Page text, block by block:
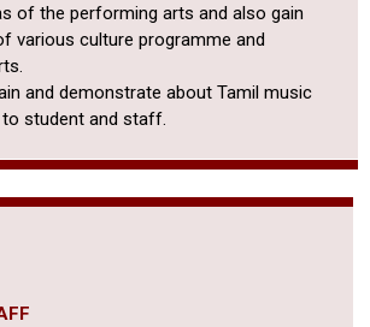
of the performing arts and also gain
various culture programme and
and demonstrate about Tamil music
student and staff.